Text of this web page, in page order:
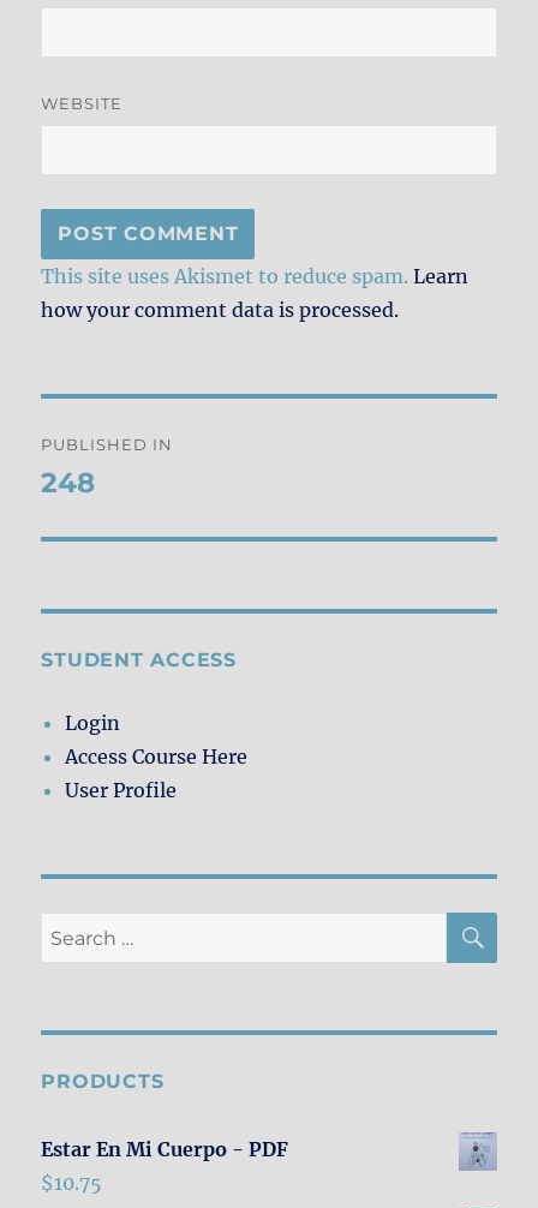
WEBSITE
This site uses Akismet to reduce spam.Learn
how your comment data is processed.
navigation
PUBLISHED IN
248
STUDENT ACCESS
Login
Access Course Here
User Profile
Search
for:
PRODUCTS
Estar En Mi Cuerpo - PDF
$10.75